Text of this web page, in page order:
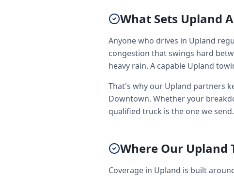
What Sets Upland
Anyone who drives in Upland
congestion that swings hard
heavy rain. A capable Upland
That's why our Upland partners
Downtown. Whether your
qualified truck is the one we send.
Where Our Upland
Coverage in Upland is built